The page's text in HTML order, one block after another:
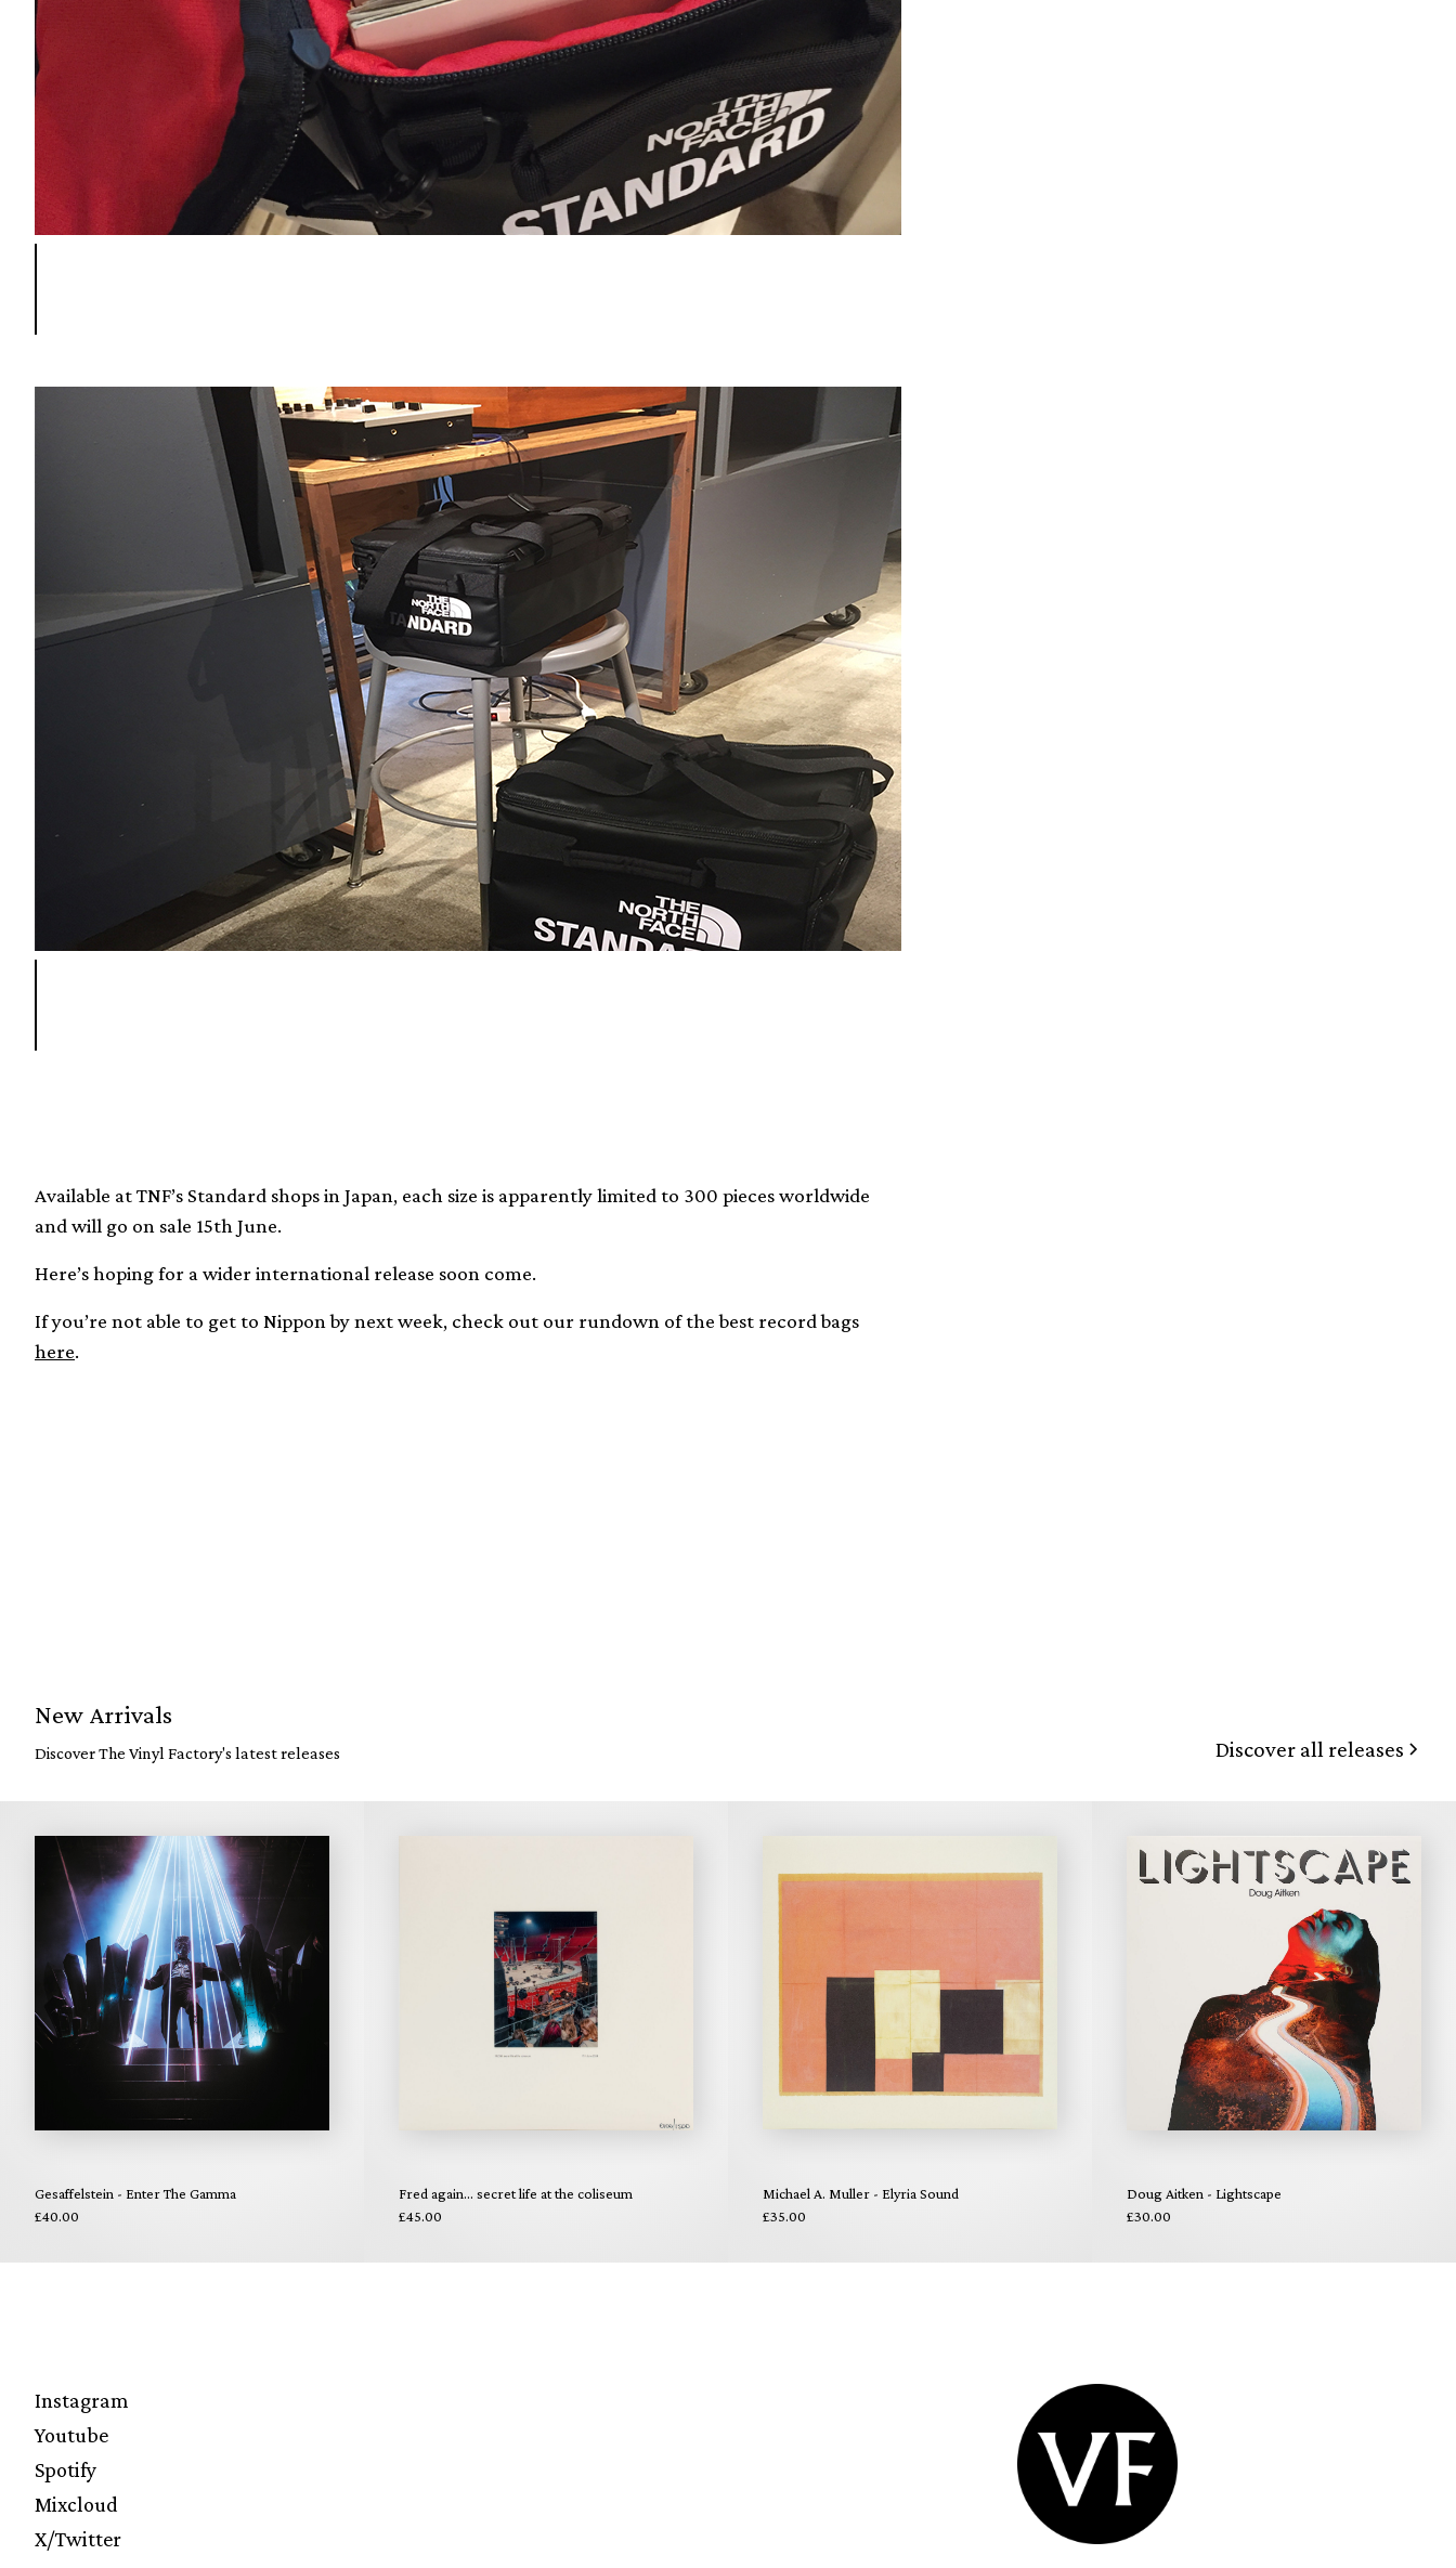
Available at TNF’s Standard shops in Japan, each size is apparently limited to 300 pieces worldwide
and will go on sale 15th June.
Here’s hoping for a wider international release soon come.
If you’re not able to get to Nippon by next week, check out our rundown of the best record bags
here.
New Arrivals
Discover The Vinyl Factory's latest releases Discover all releases
Gesaffelstein - Enter The Gamma
£40.00
Fred again... secret life at the coliseum
£45.00
Michael A. Muller - Elyria Sound
£35.00
Doug Aitken - Lightscape
£30.00
Instagram
Youtube
Spotify
Mixcloud
X/Twitter